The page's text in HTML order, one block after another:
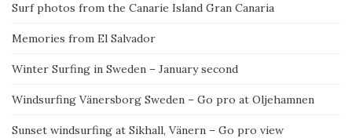
Surf photos from the Canarie Island Gran Canaria
Memories from El Salvador
Winter Surfing in Sweden – January second
Windsurfing Vänersborg Sweden – Go pro at Oljehamnen
Sunset windsurfing at Sikhall, Vänern – Go pro view